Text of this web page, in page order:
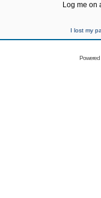
Log me on
I lost my